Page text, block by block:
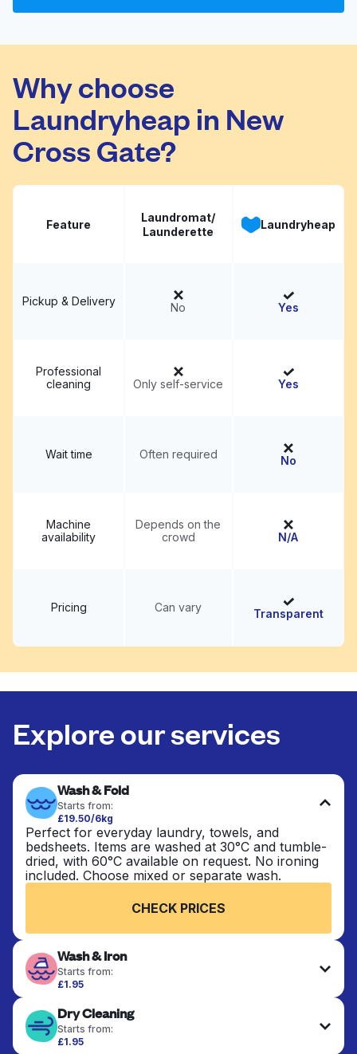
Evelyn Street
Why choose
Laundryheap in New
Cross Gate?
Feature
Laundromat/
Launderette
Laundryheap
Pickup & Delivery No Yes
Professional
cleaning
Only self-service Yes
Wait time Often required No
Machine
availability
Depends on the
crowd
N/A
Pricing Can vary Transparent
Explore our services
Wash & Fold
Starts from:
£19.50/6kg
Perfect for everyday laundry, towels, and
bedsheets. Items are washed at 30°C and tumble-
dried, with 60°C available on request. No ironing
included. Choose mixed or separate wash.
CHECK PRICES
Wash & Iron
Starts from:
£1.95
ironed for a crisp, ready-to-wear finish. Ideal for
shirts, trousers, dresses, and everyday garments
that need an extra polish.
Dry Cleaning
Starts from:
£1.95